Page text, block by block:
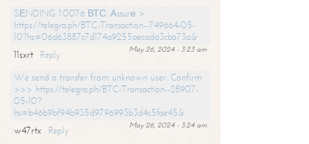
SЕNDING 1.0076 ВТС. Аssurе >
https://telegra.ph/BTC-Transaction--749664-05-
10?hs=06d63887c7d174a9255aecada3cba73a&
May 26, 2024 - 3:23 am
11sxrt
Reply
We send a transfer from unknown user. Confirm
>>> https://telegra.ph/BTC-Transaction--28907-
05-10?
hs=b46b9bf94b935d9796993b3d4c5fae45&
May 26, 2024 - 3:24 am
w47rtx
Reply